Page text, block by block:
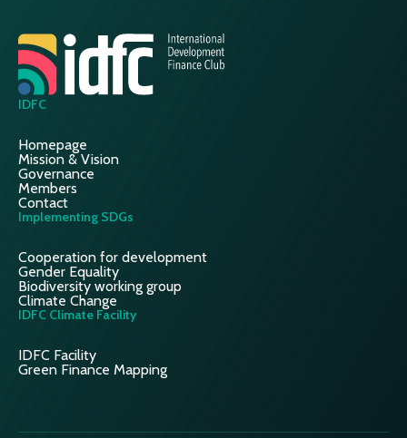
IDFC
Homepage
Mission & Vision
Governance
Members
Contact
Implementing SDGs
Cooperation for development
Gender Equality
Biodiversity working group
Climate Change
IDFC Climate Facility
IDFC Facility
Green Finance Mapping